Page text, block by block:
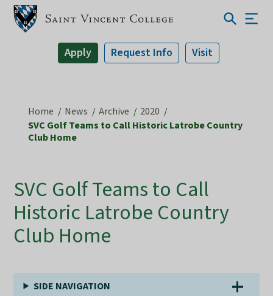
Apply Request Info Visit
Home News Archive
2020
SVC Golf Teams to Call Historic Latrobe Country
Club Home
SVC Golf Teams to Call
Historic Latrobe Country
Club Home
SIDE NAVIGATION